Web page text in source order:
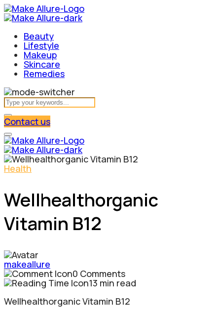
Beauty
Lifestyle
Makeup
Skincare
Remedies
Contact us
Health
Wellhealthorganic
Vitamin B12
makeallure
0 Comments
13 min read
Wellhealthorganic Vitamin B12